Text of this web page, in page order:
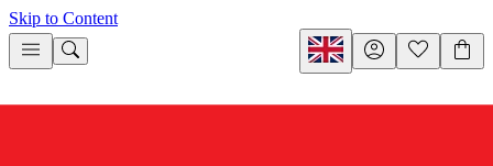
Skip to Content